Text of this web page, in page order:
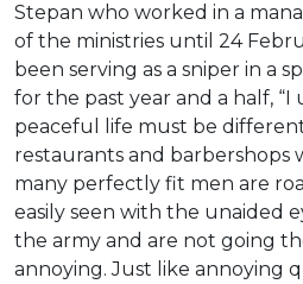
Stepan who worked in a
of the ministries until 24
been serving as a sniper in a
for the past year and a half,
peaceful life must be
restaurants and barbershops
many perfectly fit men are
easily seen with the unaided
the army and are not going
annoying. Just like annoying